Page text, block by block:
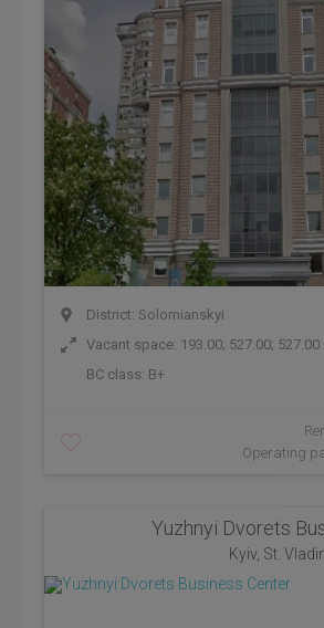
District: Solomianskyi
Vacant space: 193.00; 527.00; 527.00
BC class: B+
Operating
Yuzhnyi Dvorets
Kyiv, St.